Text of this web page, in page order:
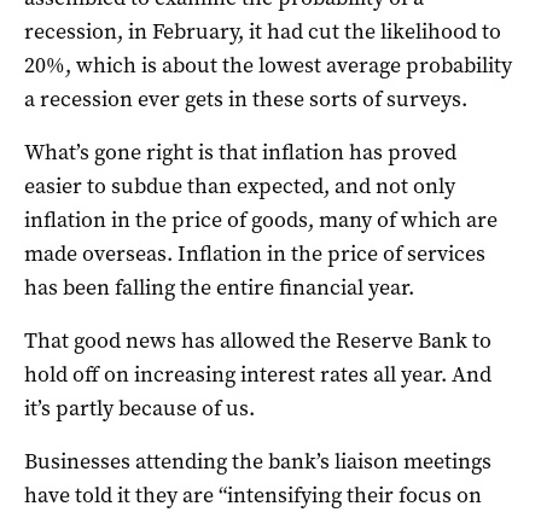
recession, in February, it had cut the likelihood to
20%, which is about the lowest average probability
a recession ever gets in these sorts of surveys.
What’s gone right is that inflation has proved
easier to subdue than expected, and not only
inflation in the price of goods, many of which are
made overseas. Inflation in the price of services
has been falling the entire financial year.
That good news has allowed the Reserve Bank to
hold off on increasing interest rates all year. And
it’s partly because of us.
Businesses attending the bank’s liaison meetings
have told it they are “intensifying their focus on